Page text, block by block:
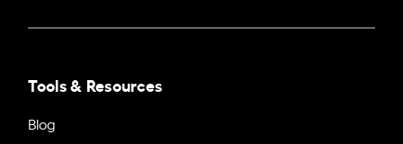
Tools & Resources
Blog